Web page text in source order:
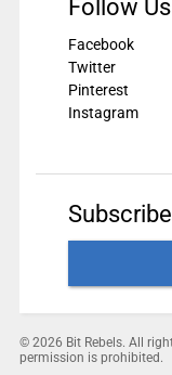
Follow Us
Facebook
Twitter
Pinterest
Instagram
© 2026 Bit Rebels. All
permission is prohibited.